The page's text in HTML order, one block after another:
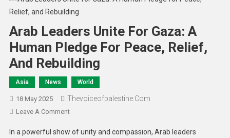
Arab Leaders Unite For Gaza: A
Human Pledge For Peace, Relief,
And Rebuilding
Asia News World
18 May 2025 Thevoiceofpalestine.com
Leave A Comment
In a powerful show of unity and compassion, Arab leaders